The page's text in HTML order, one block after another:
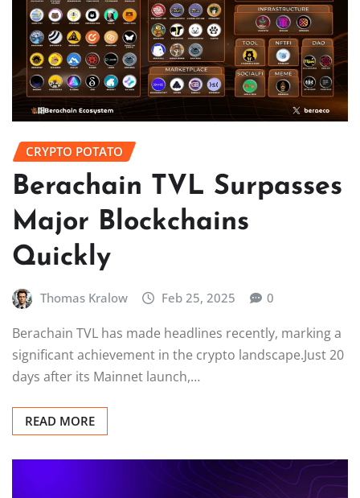
CRYPTO POTATO
Berachain TVL Surpasses
Major Blockchains
Quickly
Thomas Kralow Feb 25, 2025 0
Berachain TVL has made headlines recently, marking a
significant achievement in the crypto landscape.Just 20
days after its Mainnet launch,…
READ MORE